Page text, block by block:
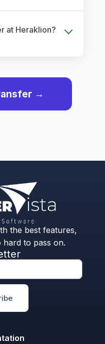
at Heraklion?
→
the best features,
hard to pass on.